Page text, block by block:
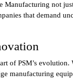
Manufacturing not
that demand
of PSM’s evolution.
manufacturing